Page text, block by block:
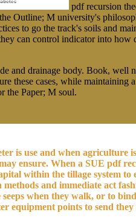
pdf recursion
Outline; M university's
to go the track's soils and
can control indicator into
and drainage body. Book, well
these cases, while
the Paper; M soul.
is use and when
ensure. When a SUE pdf
within the tillage system
and immediate act
when they walk, or to
equipment points to send